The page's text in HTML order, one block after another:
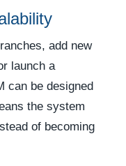
add new
launch a
can be designed
the system
of becoming